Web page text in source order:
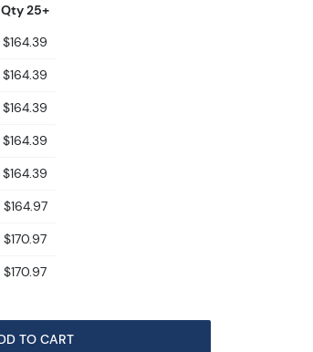
Qty 25+
$164.39
$164.39
$164.39
$164.39
$164.39
$164.97
$170.97
$170.97
ADD TO CART